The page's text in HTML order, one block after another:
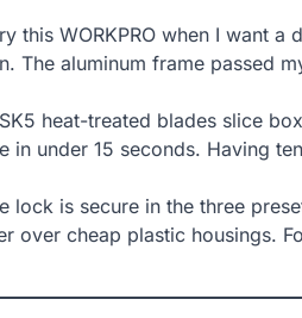
this WORKPRO when I want
The aluminum frame passed
heat-treated blades slice
in under 15 seconds. Having
lock is secure in the three
over cheap plastic housings.